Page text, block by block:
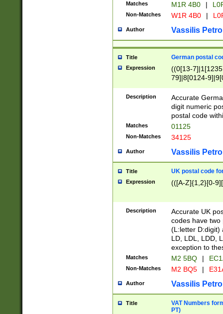
Matches M1R 4B0 |
Non-Matches W1R 4B0 |
Author Vassilis
Title German postal
Expression
((0[13-
79]|8[0124-
9]|11[5-
Description
Accurate
digit numeric
postal code
Matches 01125
Non-Matches 34125
Author Vassilis
Title UK postal code
Expression (([A-Z]{1,2}[0-
Description
Accurate UK
codes have two
(L:letter D:digit)
LD, LDL, LDD,
exception to
Matches M2 5BQ |
Non-Matches M2 BQ5 |
Author Vassilis
Title
VAT Numbers
PT)